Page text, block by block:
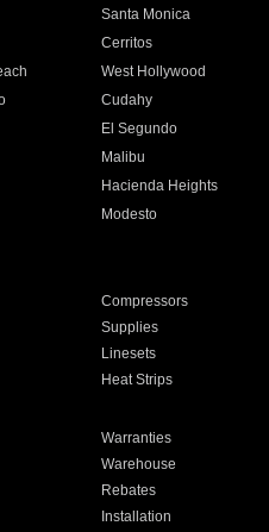
Santa Monica
Cerritos
West Hollywood
Cudahy
El Segundo
Malibu
Hacienda Heights
Modesto
Compressors
Supplies
Linesets
Heat Strips
Warranties
Warehouse
Rebates
Installation